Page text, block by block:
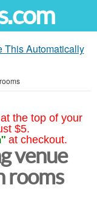
This Automatically
the top of your
$5.
at checkout.
venue
rooms